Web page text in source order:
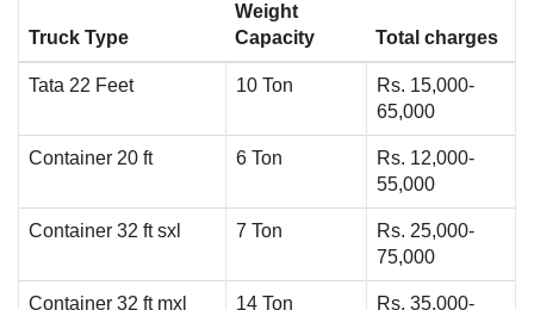
Truck Type
Weight
Capacity
Total charges
Tata 22 Feet 10 Ton
Rs. 15,000-
65,000
Container 20 ft 6 Ton
Rs. 12,000-
55,000
Container 32 ft sxl 7 Ton
Rs. 25,000-
75,000
Container 32 ft mxl 14 Ton
Rs. 35,000-